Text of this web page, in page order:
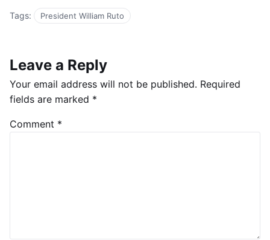
Tags: President William Ruto
Leave a Reply
Your email address will not be published. Required
fields are marked *
Comment *